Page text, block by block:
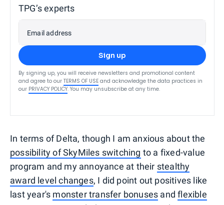
TPG’s experts
Email address
Sign up
By signing up, you will receive newsletters and promotional content
and agree to our TERMS OF USE and acknowledge the data practices in
our PRIVACY POLICY. You may unsubscribe at any time.
In terms of Delta, though I am anxious about the
possibility of SkyMiles switching to a fixed-value
program and my annoyance at their stealthy
award level changes, I did point out positives like
last year's monster transfer bonuses andflexible